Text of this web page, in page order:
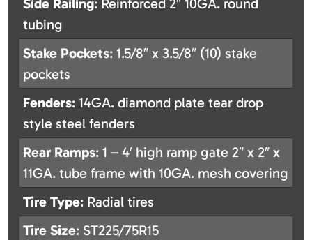
Side Railing: Reinforced 2″ 10GA. round
tubing
Stake Pockets: 1.5/8″ x 3.5/8″ (10) stake
pockets
Fenders: 14GA. diamond plate tear drop
style steel fenders
Rear Ramps: 1 – 4′ high ramp gate 2″ x 2″ x
11GA. tube frame with 10GA. mesh covering
Tire Type: Radial tires
Tire Size: ST225/75R15